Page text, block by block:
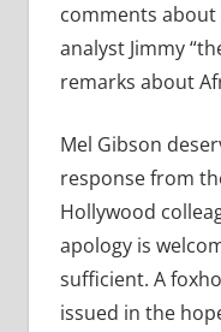
comments about
analyst Jimmy
remarks about
Mel Gibson
response from
Hollywood
apology is
sufficient. A
issued in the